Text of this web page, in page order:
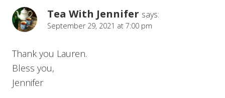
Tea With Jennifer says:
September 29, 2021 at 7:00 pm
Thank you Lauren.
Bless you,
Jennifer